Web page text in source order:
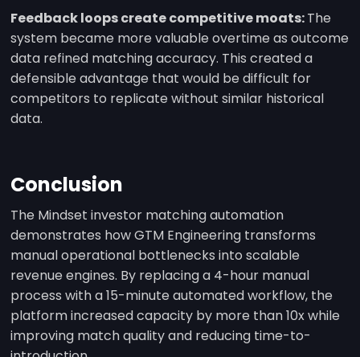
Feedback loops create competitive moats:The
system became more valuable overtime as outcome
data refined matching accuracy. This created a
defensible advantage that would be difficult for
competitors to replicate without similar historical
data.
Conclusion
The Mindset investor matching automation
demonstrates how GTM Engineering transforms
manual operational bottlenecks into scalable
revenue engines. By replacing a 4-hour manual
process with a 15-minute automated workflow, the
platform increased capacity by more than 10x while
improving match quality and reducing time-to-